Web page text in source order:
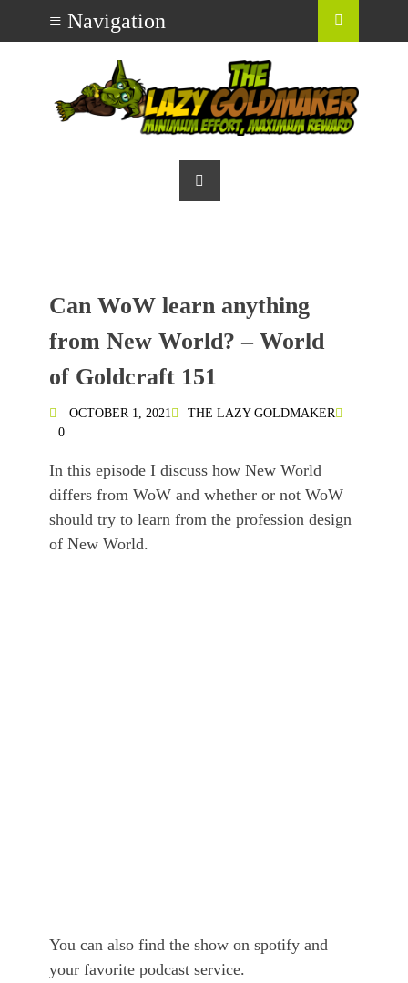
Can WoW learn anything
from New World? – World
of Goldcraft 151
OCTOBER 1, 2021
THE LAZY GOLDMAKER
0
In this episode I discuss how New World
differs from WoW and whether or not WoW
should try to learn from the profession design
of New World.
You can also find the show on spotify and
your favorite podcast service.